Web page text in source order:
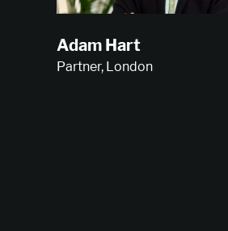
Adam Hart
Partner, London